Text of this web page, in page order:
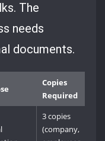
The
needs
documents.
Copies
Required
3 copies
(company,